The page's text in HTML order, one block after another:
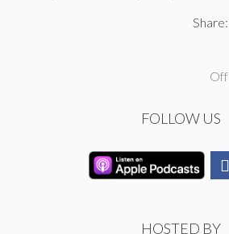
Share:
FOLLOW US
HOSTED BY